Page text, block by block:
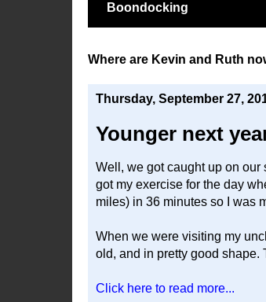
Boondocking
Where are Kevin and Ruth
Thursday, September 27,
Younger next
Well, we got caught up on
got my exercise for the day
miles) in 36 minutes so I was
When we were visiting my
old, and in pretty good shape.
Click here to read more...